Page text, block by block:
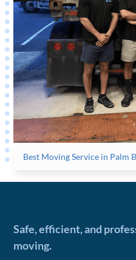
Best Moving Service in Palm
Safe, efficient, and
moving.